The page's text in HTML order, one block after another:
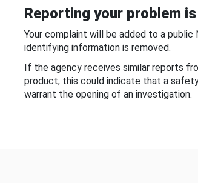
Reporting your problem
Your complaint will be added to a
identifying information is removed.
If the agency receives similar reports
product, this could indicate that a
warrant the opening of an investigation.